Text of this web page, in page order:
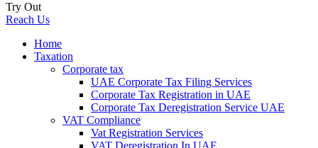
Try Out
Reach Us
Home
Taxation
Corporate tax
UAE Corporate Tax Filing Services
Corporate Tax Registration in UAE
Corporate Tax Deregistration Service UAE
VAT Compliance
Vat Registration Services
VAT Deregistration In UAE